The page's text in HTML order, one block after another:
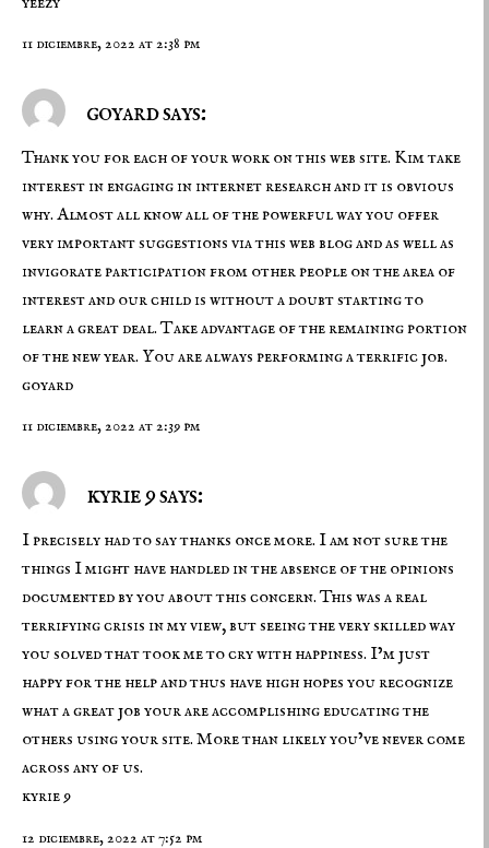
11 diciembre, 2022 at 2:38 pm
goyard says:
Thank you for each of your work on this web site. Kim take
interest in engaging in internet research and it is obvious
why. Almost all know all of the powerful way you offer
very important suggestions via this web blog and as well as
invigorate participation from other people on the area of
interest and our child is without a doubt starting to
learn a great deal. Take advantage of the remaining portion
of the new year. You are always performing a terrific job.
goyard
11 diciembre, 2022 at 2:39 pm
kyrie 9 says:
I precisely had to say thanks once more. I am not sure the
things I might have handled in the absence of the opinions
documented by you about this concern. This was a real
terrifying crisis in my view, but seeing the very skilled way
you solved that took me to cry with happiness. I’m just
happy for the help and thus have high hopes you recognize
what a great job your are accomplishing educating the
others using your site. More than likely you’ve never come
across any of us.
kyrie 9
12 diciembre, 2022 at 7:52 pm